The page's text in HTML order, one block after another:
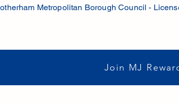
Join MJ
Metropolitan Borough Council -